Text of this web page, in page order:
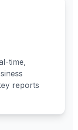
time,
reports